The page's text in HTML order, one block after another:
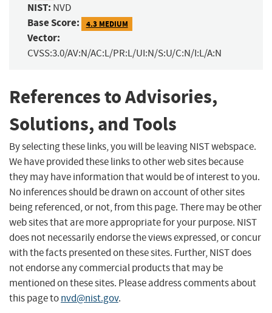
NIST: NVD
Base Score: 4.3 MEDIUM
Vector:
CVSS:3.0/AV:N/AC:L/PR:L/UI:N/S:U/C:N/I:L/A:N
References to Advisories,
Solutions, and Tools
By selecting these links, you will be leaving NIST webspace.
We have provided these links to other web sites because
they may have information that would be of interest to you.
No inferences should be drawn on account of other sites
being referenced, or not, from this page. There may be other
web sites that are more appropriate for your purpose. NIST
does not necessarily endorse the views expressed, or concur
with the facts presented on these sites. Further, NIST does
not endorse any commercial products that may be
mentioned on these sites. Please address comments about
this page tonvd@nist.gov.